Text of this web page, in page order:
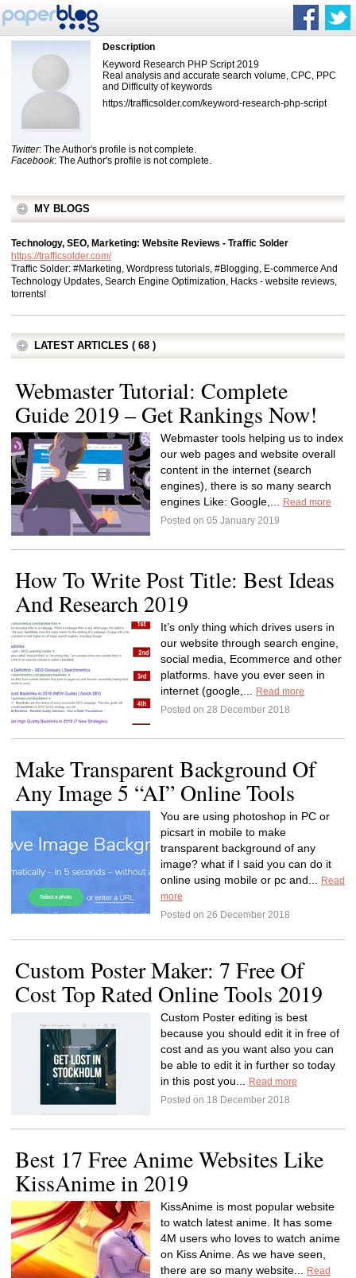
Description
Keyword Research PHP Script 2019
Real analysis and accurate search volume, CPC, PPC
and Difficulty of keywords
https://trafficsolder.com/keyword-research-php-script
Twitter: The Author's profile is not complete.
Facebook: The Author's profile is not complete.
MY BLOGS
Technology, SEO, Marketing: Website Reviews - Traffic Solder
https://trafficsolder.com/
Traffic Solder: #Marketing, Wordpress tutorials, #Blogging, E-commerce And
Technology Updates, Search Engine Optimization, Hacks - website reviews,
torrents!
LATEST ARTICLES ( 68 )
Webmaster Tutorial: Complete
Guide 2019 – Get Rankings Now!
Webmaster tools helping us to index
our web pages and website overall
content in the internet (search
engines), there is so many search
engines Like: Google,...
Read more
Posted on 05 January 2019
How To Write Post Title: Best Ideas
And Research 2019
It’s only thing which drives users in
our website through search engine,
social media, Ecommerce and other
platforms. have you ever seen in
internet (google,...
Read more
Posted on 28 December 2018
Make Transparent Background Of
Any Image 5 “AI” Online Tools
You are using photoshop in PC or
picsart in mobile to make
transparent background of any
image? what if I said you can do it
online using mobile or pc and...
Read
more
Posted on 26 December 2018
Custom Poster Maker: 7 Free Of
Cost Top Rated Online Tools 2019
Custom Poster editing is best
because you should edit it in free of
cost and as you want also you can
be able to edit it in further so today
in this post you...
Read more
Posted on 18 December 2018
Best 17 Free Anime Websites Like
KissAnime in 2019
KissAnime is most popular website
to watch latest anime. It has some
4M users who loves to watch anime
on Kiss Anime. As we have seen,
there are so many website...
Read